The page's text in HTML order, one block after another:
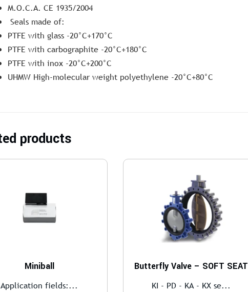
M.O.C.A. CE 1935/2004
Seals made of:
PTFE with glass -20°C+170°C
PTFE with carbographite -20°C+180°C
PTFE with inox -20°C+200°C
UHMW High-molecular weight polyethylene -20°C+80°C
products
Miniball
Application fields:...
Butterfly Valve – SOFT SEAT
KI - PD - KA - KX se...